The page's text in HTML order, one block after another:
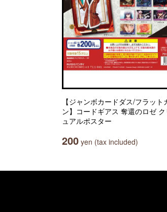
【ジャンボカードダス/フラット
ン】コードギアス 奪還のロゼ
ュアルポスター
200 yen (tax included)